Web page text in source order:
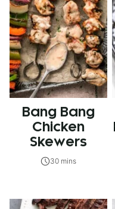
Bang Bang
Chicken
Skewers
30 mins